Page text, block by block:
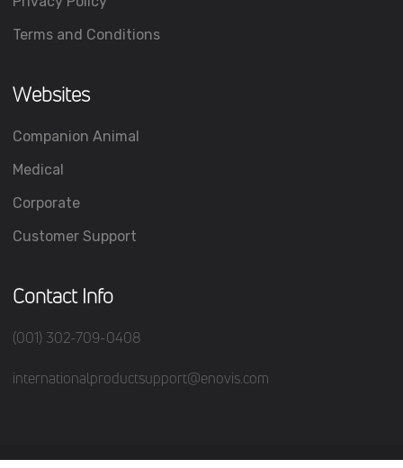
Terms and Conditions
Websites
Companion Animal
Medical
Corporate
Customer Support
Contact Info
(001) 302-709-0408
internationalproductsupport@enovis.com